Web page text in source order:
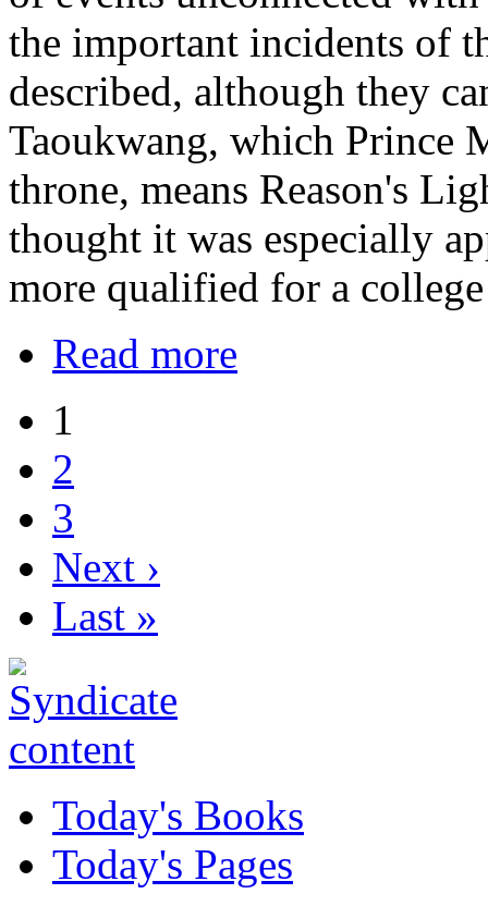
the important incidents of
described, although they
Taoukwang, which Prince
throne, means Reason's
thought it was especially
more qualified for a
Read more
1
2
3
Next ›
Last »
Today's Books
Today's Pages